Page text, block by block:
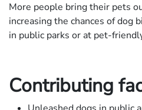
More people bring their pets
increasing the chances of dog
in public parks or at pet-
Contributing